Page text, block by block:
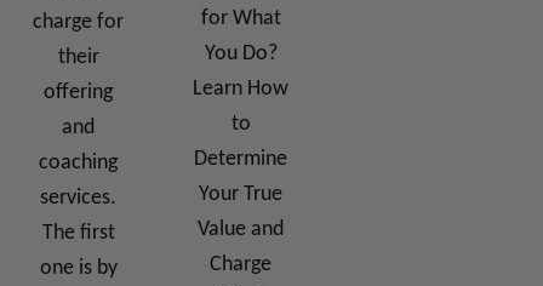
charge for
their
offering
and
coaching
services.
The first
one is by
for What
You Do?
Learn How
to
Determine
Your True
Value and
Charge